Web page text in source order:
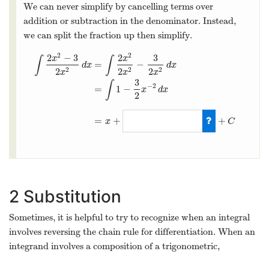
We can never simplify by cancelling terms over
addition or subtraction in the denominator. Instead,
we can split the fraction up then simplify.
∫ 2x2 − 3
2x2
dx = ∫ 2x2
2x2
−
3
2x2
dx
= ∫ 1 −
3
2
x−2 dx
= x + + C
2−32x2dx=∫1−32x−2d
2 Substitution
Sometimes, it is helpful to try to recognize when an integral
involves reversing the chain rule for differentiation. When an
integrand involves a composition of a trigonometric,